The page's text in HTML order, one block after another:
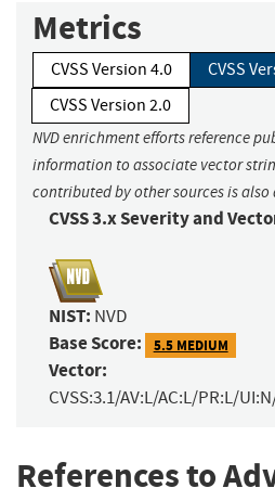
Metrics
CVSS Version 4.0
CVSS
CVSS Version 2.0
NVD enrichment efforts reference
information to associate vector
contributed by other sources is also
CVSS 3.x Severity and
NIST: NVD
Base Score: 5.5 MEDIUM
Vector:
CVSS:3.1/AV:L/AC:L/PR:L/
References to